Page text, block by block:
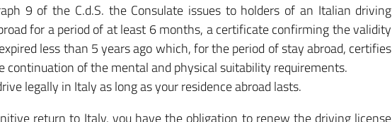
9 of the C.d.S. the Consulate issues to holders of an Italian driving
for a period of at least 6 months, a certificate confirming the validity
less than 5 years ago which, for the period of stay abroad, certifies
of the mental and physical suitability requirements.
legally in Italy as long as your residence abroad lasts.
return to Italy, you have the obligation to renew the driving license